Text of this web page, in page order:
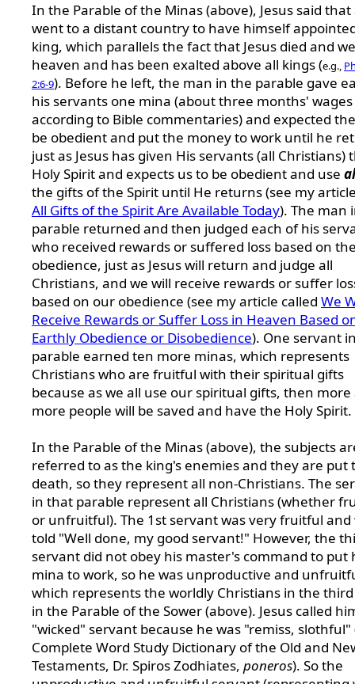
In the Parable of the Minas (above), Jesus said
went to a distant country to have himself
king, which parallels the fact that Jesus died and
heaven and has been exalted above all kings (e.g.,
2:6-9). Before he left, the man in the parable gave
his servants one mina (about three months' wages
according to Bible commentaries) and expected
be obedient and put the money to work until he
just as Jesus has given His servants (all Christians)
Holy Spirit and expects us to be obedient and use
the gifts of the Spirit until He returns (see my
All Gifts of the Spirit Are Available Today). The man
parable returned and then judged each of his
who received rewards or suffered loss based on
obedience, just as Jesus will return and judge all
Christians, and we will receive rewards or suffer
based on our obedience (see my article called We
Receive Rewards or Suffer Loss in Heaven Based
Earthly Obedience or Disobedience). One servant
parable earned ten more minas, which represents
Christians who are fruitful with their spiritual gifts
because as we all use our spiritual gifts, then more
more people will be saved and have the Holy Spirit.
In the Parable of the Minas (above), the subjects
referred to as the king's enemies and they are put
death, so they represent all non-Christians. The
in that parable represent all Christians (whether
or unfruitful). The 1st servant was very fruitful and
told "Well done, my good servant!" However, the
servant did not obey his master's command to put
mina to work, so he was unproductive and
which represents the worldly Christians in the
in the Parable of the Sower (above). Jesus called
"wicked" servant because he was "remiss, slothful"
Complete Word Study Dictionary of the Old and
Testaments, Dr. Spiros Zodhiates, poneros). So the